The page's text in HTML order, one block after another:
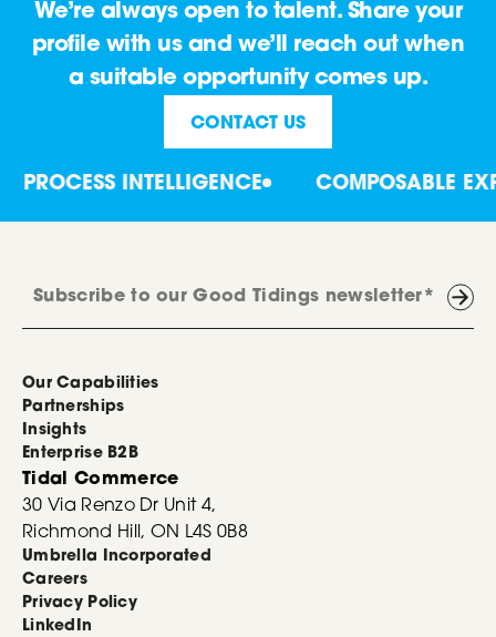
We’re always open to talent. Share your
profile with us and we’ll reach out when
a suitable opportunity comes up.
CONTACT US
PROCESS INTELLIGENCE COMPOSABLE
Our Capabilities
Partnerships
Insights
Enterprise B2B
Tidal Commerce
30 Via Renzo Dr Unit 4,
Richmond Hill, ON L4S 0B8
Umbrella Incorporated
Careers
Privacy Policy
LinkedIn